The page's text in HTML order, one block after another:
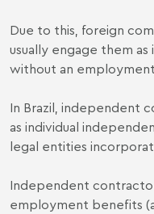
Due to this, foreign
usually engage them
without an
In Brazil, independent
as individual
legal entities
Independent
employment benefits